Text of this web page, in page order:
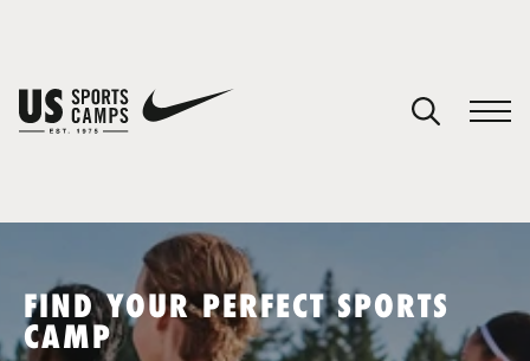
SPORTS
FIND YOUR PERFECT SPORTS
CAMP
You have no camps in your cart.